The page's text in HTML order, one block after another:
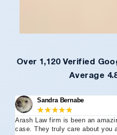
Over 1,120 Verified
Average
Sandra Bernabe
★★★★★
Arash Law firm is been an
case. They truly care about you